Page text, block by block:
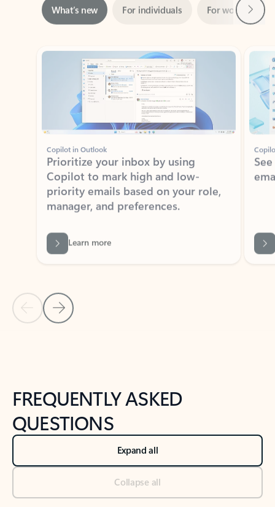
Showing slide 1 of 3
Copilot in Outlook
Prioritize your inbox by using
Copilot to mark high and low-
priority emails based on your role,
manager, and preferences.
Learn more
Back to tabs
FREQUENTLY ASKED
QUESTIONS
Expand all
Collapse all